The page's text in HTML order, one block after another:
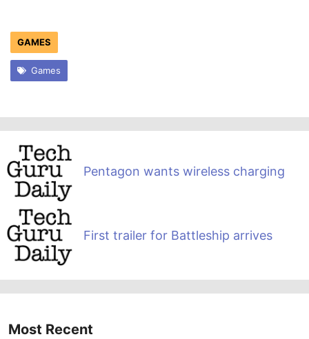
GAMES
Games
Pentagon wants wireless charging
First trailer for Battleship arrives
Most Recent